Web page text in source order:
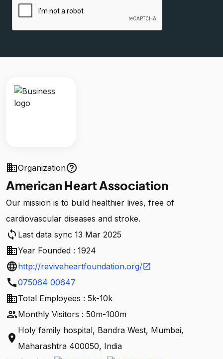
businessOrganizationhelp_outline
American Heart Association
Our mission is to build healthier lives, free of
cardiovascular diseases and stroke.
sync Last data sync 13 Mar 2025
businessYear Founded : 1924
languagehttp://reviveheartfoundation.org/open_in_new
call075064 00647
businessTotal Employees : 5k-10k
peopleMonthly Visitors : 50m-100m
location_on
Holy family hospital, Bandra West, Mumbai,
Maharashtra 400050, India